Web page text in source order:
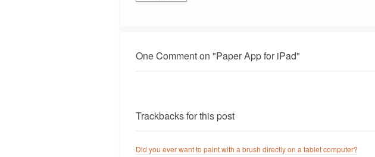
One Comment on "Paper App for iPad"
Trackbacks for this post
Did you ever want to paint with a brush directly on a tablet computer?